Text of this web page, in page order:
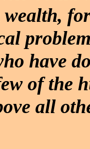
have
of the
all